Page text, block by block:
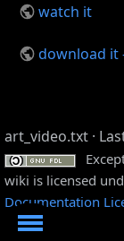
watch it
download it
art_video.txt·
wiki is licensed
Documentation